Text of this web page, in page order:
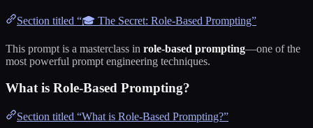
Section titled “🎓 The Secret: Role-Based Prompting”
This prompt is a masterclass in role-based prompting—one of the
most powerful prompt engineering techniques.
What is Role-Based Prompting?
Section titled “What is Role-Based Prompting?”